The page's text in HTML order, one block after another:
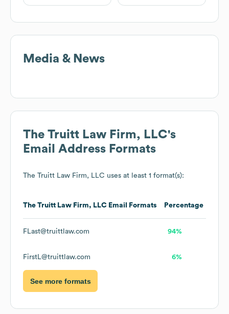
Media & News
The Truitt Law Firm, LLC's
Email Address Formats
The Truitt Law Firm, LLC uses at least 1 format(s):
The Truitt Law Firm, LLC Email Formats Percentage
FLast@truittlaw.com 94%
FirstL@truittlaw.com 6%
See more formats